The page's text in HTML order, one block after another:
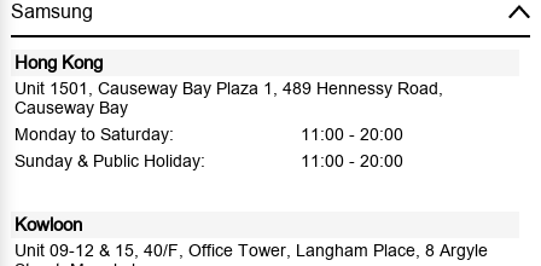
Samsung
Hong Kong
Unit 1501, Causeway Bay Plaza 1, 489 Hennessy Road,
Causeway Bay
Monday to Saturday:
11:00 - 20:00
Sunday & Public Holiday:
11:00 - 20:00
Kowloon
Unit 09-12 & 15, 40/F, Office Tower, Langham Place, 8 Argyle